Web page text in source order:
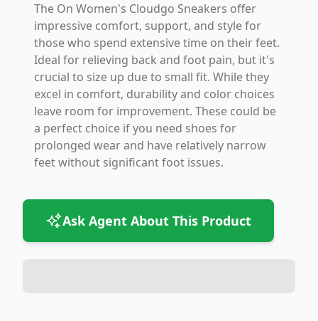
The On Women's Cloudgo Sneakers offer
impressive comfort, support, and style for
those who spend extensive time on their feet.
Ideal for relieving back and foot pain, but it's
crucial to size up due to small fit. While they
excel in comfort, durability and color choices
leave room for improvement. These could be
a perfect choice if you need shoes for
prolonged wear and have relatively narrow
feet without significant foot issues.
Ask Agent About This Product